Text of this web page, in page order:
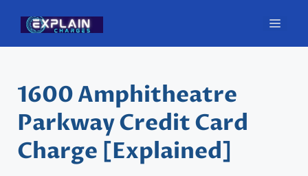
content
1600 Amphitheatre
Parkway Credit Card
Charge [Explained]